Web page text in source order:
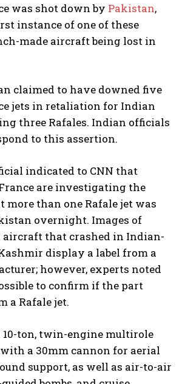
was shot down by Pakistan,
instance of one of these
made aircraft being lost in
claimed to have downed five
jets in retaliation for Indian
three Rafales. Indian officials
to this assertion.
indicated to CNN that
are investigating the
than one Rafale jet was
overnight. Images of
aircraft that crashed in Indian-
display a label from a
however, experts noted
to confirm if the part
a Rafale jet.
10-ton, twin-engine multirole
a 30mm cannon for aerial
support, as well as air-to-air